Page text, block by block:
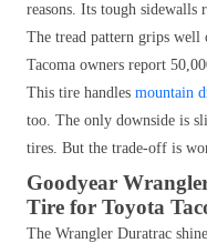
reasons. Its tough sidewalls
The tread pattern grips
Tacoma owners report
This tire handles mountain
too. The only downside is
tires. But the trade-off is
Goodyear
Tire for Toyota
The Wrangler Duratrac